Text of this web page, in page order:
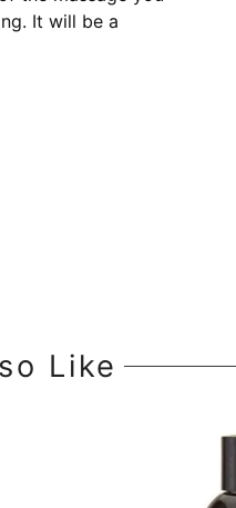
It will be a
Like